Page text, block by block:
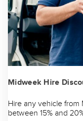
Midweek Hire
Hire any vehicle
between 15% and